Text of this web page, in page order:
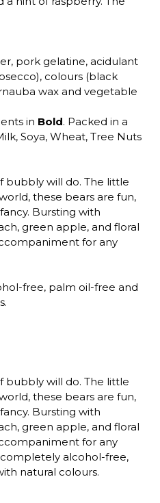
pork gelatine, acidulant
colours (black
wax and vegetable
in Bold. Packed in a
Soya, Wheat, Tree Nuts
bubbly will do. The little
these bears are fun,
Bursting with
green apple, and floral
for any
free, palm oil-free and
bubbly will do. The little
these bears are fun,
Bursting with
green apple, and floral
for any
alcohol-free,
natural colours.